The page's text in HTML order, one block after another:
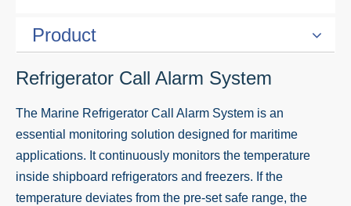
Product
Refrigerator Call Alarm System
The Marine Refrigerator Call Alarm System is an
essential monitoring solution designed for maritime
applications. It continuously monitors the temperature
inside shipboard refrigerators and freezers. If the
temperature deviates from the pre-set safe range, the